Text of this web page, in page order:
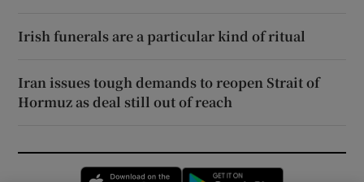
Irish funerals are a particular kind of ritual
Iran issues tough demands to reopen Strait of
Hormuz as deal still out of reach
Opens in new window